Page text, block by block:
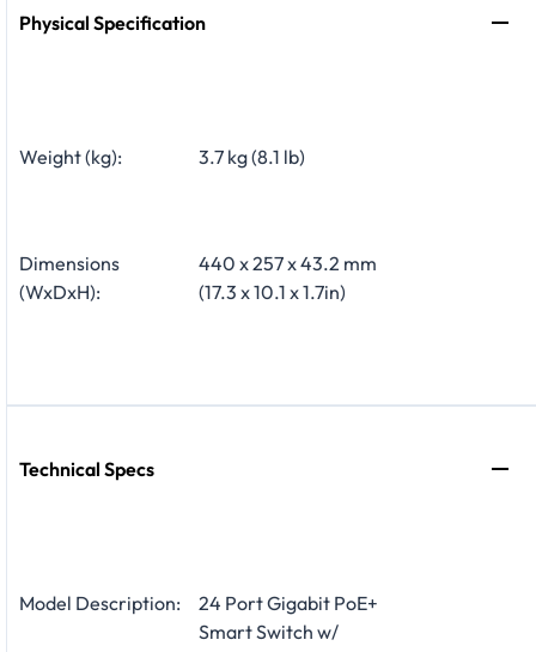
Physical Specification
Weight (kg): 3.7 kg (8.1 lb)
Dimensions
(WxDxH):
440 x 257 x 43.2 mm
(17.3 x 10.1 x 1.7in)
Technical Specs
Model Description:
24 Port Gigabit PoE+
Smart Switch w/